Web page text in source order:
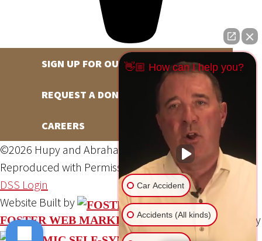
SIGN UP FOR OUR NEWSLETTER
REQUEST A DONATION
CAREERS
©2026 Hupy and Abraham, S.C., All Rights Reserved,
Reproduced with PermissionPrivacy PolicySite Map
DSS Login
Website Built by
FOSTER WEB MARKETING Website Powered By
👋🏼 How can I help you?
Car Accident
Accidents (All kinds)